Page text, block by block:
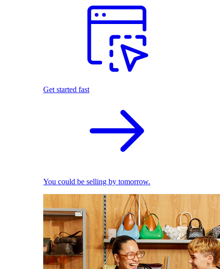
Get started fast
You could be selling by tomorrow.